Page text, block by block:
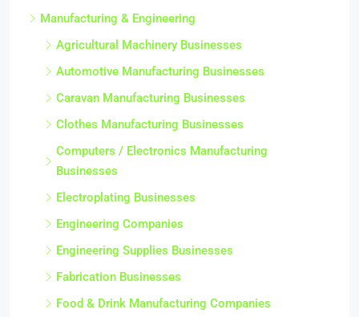
Manufacturing & Engineering
Agricultural Machinery Businesses
Automotive Manufacturing Businesses
Caravan Manufacturing Businesses
Clothes Manufacturing Businesses
Computers / Electronics Manufacturing
Businesses
Electroplating Businesses
Engineering Companies
Engineering Supplies Businesses
Fabrication Businesses
Food & Drink Manufacturing Companies